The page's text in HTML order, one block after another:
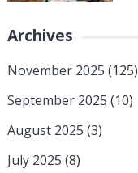
Archives
November 2025 (125)
September 2025 (10)
August 2025 (3)
July 2025 (8)